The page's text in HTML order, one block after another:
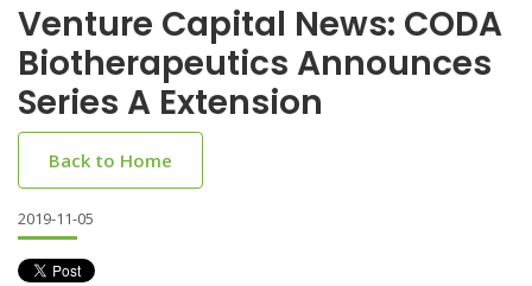
Venture Capital News: CODA
Biotherapeutics Announces
Series A Extension
Back to Home
2019-11-05